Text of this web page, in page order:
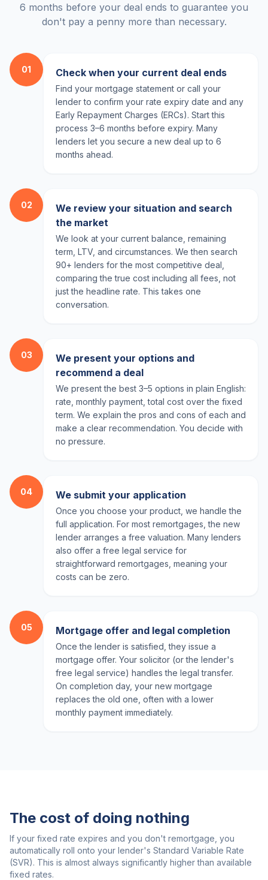
6 months before your deal ends to guarantee you
don't pay a penny more than necessary.
01 Check when your current deal ends
Find your mortgage statement or call your
lender to confirm your rate expiry date and any
Early Repayment Charges (ERCs). Start this
process 3–6 months before expiry. Many
lenders let you secure a new deal up to 6
months ahead.
02
We review your situation and search
the market
We look at your current balance, remaining
term, LTV, and circumstances. We then search
90+ lenders for the most competitive deal,
comparing the true cost including all fees, not
just the headline rate. This takes one
conversation.
03
We present your options and
recommend a deal
We present the best 3–5 options in plain English:
rate, monthly payment, total cost over the fixed
term. We explain the pros and cons of each and
make a clear recommendation. You decide with
no pressure.
04 We submit your application
Once you choose your product, we handle the
full application. For most remortgages, the new
lender arranges a free valuation. Many lenders
also offer a free legal service for
straightforward remortgages, meaning your
costs can be zero.
05 Mortgage offer and legal completion
Once the lender is satisfied, they issue a
mortgage offer. Your solicitor (or the lender's
free legal service) handles the legal transfer.
On completion day, your new mortgage
replaces the old one, often with a lower
monthly payment immediately.
The cost of doing nothing
If your fixed rate expires and you don't remortgage, you
automatically roll onto your lender's Standard Variable Rate
(SVR). This is almost always significantly higher than available
fixed rates.